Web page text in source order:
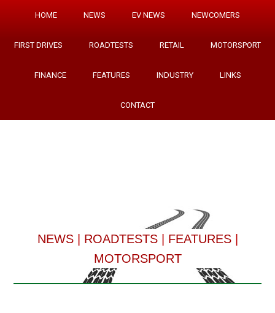
HOME NEWS EV NEWS NEWCOMERS
FIRST DRIVES ROADTESTS RETAIL MOTORSPORT
FINANCE FEATURES INDUSTRY LINKS
CONTACT
NEWS| ROADTESTS| FEATURES|
MOTORSPORT